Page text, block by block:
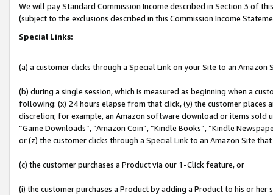
We will pay Standard Commission Income described in Section 3 of
(subject to the exclusions described in this Commission Income
Special Links:
(a) a customer clicks through a Special Link on your Site to an Amazon
(b) during a single session, which is measured as beginning when a
following: (x) 24 hours elapse from that click, (y) the customer
discretion; for example, an Amazon software download or items sold
“Game Downloads”, “Amazon Coin”, “Kindle Books”, “Kindle
or (z) the customer clicks through a Special Link to an Amazon Site
(c) the customer purchases a Product via our 1-Click feature, or
(i) the customer purchases a Product by adding a Product to his or